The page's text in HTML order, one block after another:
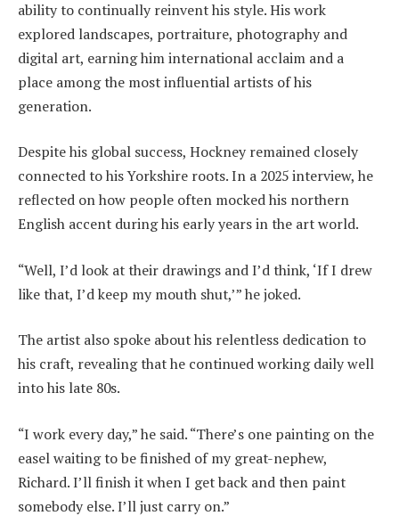
ability to continually reinvent his style. His work
explored landscapes, portraiture, photography and
digital art, earning him international acclaim and a
place among the most influential artists of his
generation.
Despite his global success, Hockney remained closely
connected to his Yorkshire roots. In a 2025 interview, he
reflected on how people often mocked his northern
English accent during his early years in the art world.
“Well, I’d look at their drawings and I’d think, ‘If I drew
like that, I’d keep my mouth shut,’” he joked.
The artist also spoke about his relentless dedication to
his craft, revealing that he continued working daily well
into his late 80s.
“I work every day,” he said. “There’s one painting on the
easel waiting to be finished of my great-nephew,
Richard. I’ll finish it when I get back and then paint
somebody else. I’ll just carry on.”